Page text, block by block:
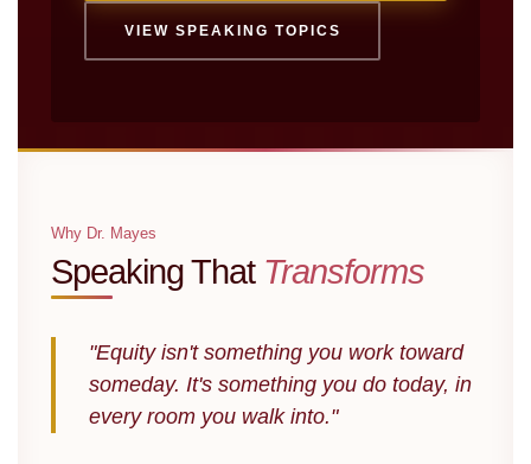
VIEW SPEAKING TOPICS
Why Dr. Mayes
Speaking That Transforms
"Equity isn't something you work toward
someday. It's something you do today, in
every room you walk into."